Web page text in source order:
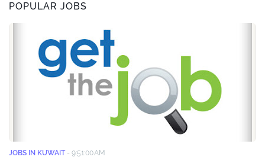
POPULAR JOBS
JOBS IN KUWAIT - 9:51:00 AM